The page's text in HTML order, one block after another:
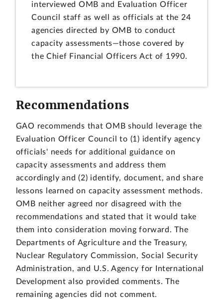
interviewed OMB and Evaluation Officer
Council staff as well as officials at the 24
agencies directed by OMB to conduct
capacity assessments—those covered by
the Chief Financial Officers Act of 1990.
Recommendations
GAO recommends that OMB should leverage the
Evaluation Officer Council to (1) identify agency
officials' needs for additional guidance on
capacity assessments and address them
accordingly and (2) identify, document, and share
lessons learned on capacity assessment methods.
OMB neither agreed nor disagreed with the
recommendations and stated that it would take
them into consideration moving forward. The
Departments of Agriculture and the Treasury,
Nuclear Regulatory Commission, Social Security
Administration, and U.S. Agency for International
Development also provided comments. The
remaining agencies did not comment.